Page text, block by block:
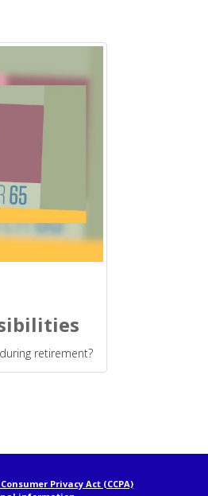
retirement?
Privacy Act (CCPA)